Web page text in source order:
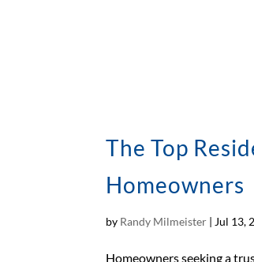
The Top
Homeowners
by Randy Milmeister | Jul 13,
Homeowners seeking a